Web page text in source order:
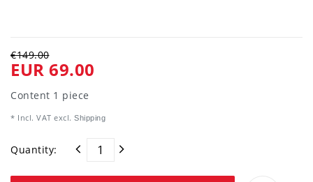
€149.00
EUR 69.00
Content 1 piece
* Incl. VAT excl. Shipping
Quantity: